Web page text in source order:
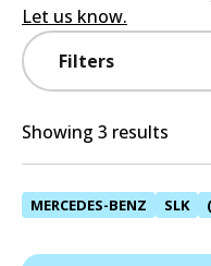
Filters
Let us know.
Showing 3 results
MERCEDES-BENZ SLK